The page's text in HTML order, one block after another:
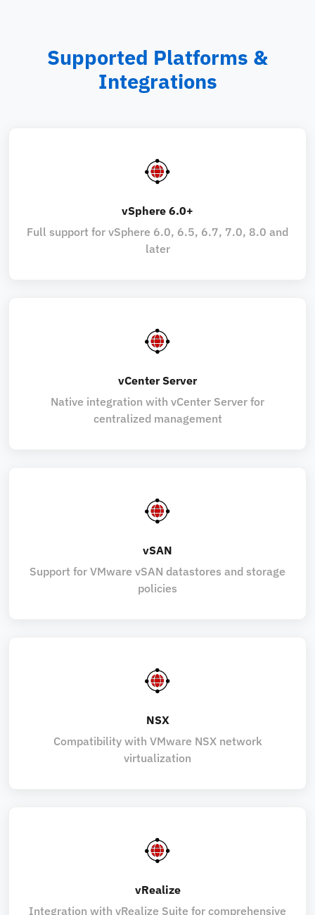
Supported Platforms &
Integrations
vSphere 6.0+
Full support for vSphere 6.0, 6.5, 6.7, 7.0, 8.0 and
later
vCenter Server
Native integration with vCenter Server for
centralized management
vSAN
Support for VMware vSAN datastores and storage
policies
NSX
Compatibility with VMware NSX network
virtualization
vRealize
Integration with vRealize Suite for comprehensive